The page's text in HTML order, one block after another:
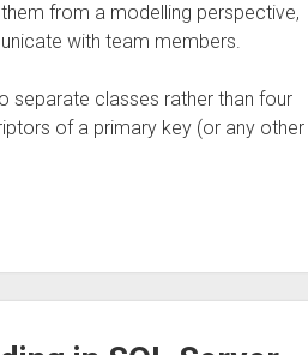
from a modelling perspective,
with team members.
separate classes rather than four
of a primary key (or any other